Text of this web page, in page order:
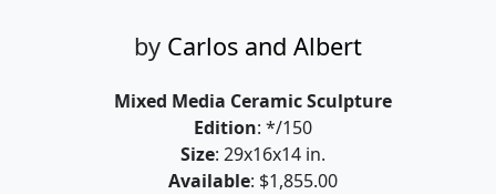
by Carlos and Albert
Mixed Media Ceramic Sculpture
Edition: */150
Size: 29x16x14 in.
Available: $1,855.00